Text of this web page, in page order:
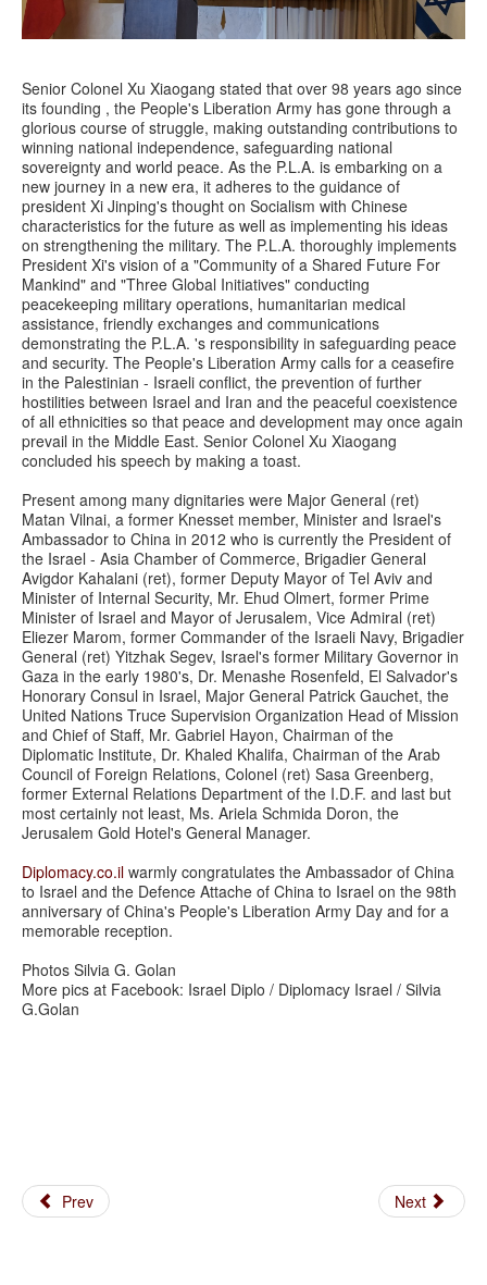
Senior Colonel Xu Xiaogang stated that over 98 years ago since
its founding , the People's Liberation Army has gone through a
glorious course of struggle, making outstanding contributions to
winning national independence, safeguarding national
sovereignty and world peace. As the P.L.A. is embarking on a
new journey in a new era, it adheres to the guidance of
president Xi Jinping's thought on Socialism with Chinese
characteristics for the future as well as implementing his ideas
on strengthening the military. The P.L.A. thoroughly implements
President Xi's vision of a "Community of a Shared Future For
Mankind" and "Three Global Initiatives" conducting
peacekeeping military operations, humanitarian medical
assistance, friendly exchanges and communications
demonstrating the P.L.A. 's responsibility in safeguarding peace
and security. The People's Liberation Army calls for a ceasefire
in the Palestinian - Israeli conflict, the prevention of further
hostilities between Israel and Iran and the peaceful coexistence
of all ethnicities so that peace and development may once again
prevail in the Middle East. Senior Colonel Xu Xiaogang
concluded his speech by making a toast.
Present among many dignitaries were Major General (ret)
Matan Vilnai, a former Knesset member, Minister and Israel's
Ambassador to China in 2012 who is currently the President of
the Israel - Asia Chamber of Commerce, Brigadier General
Avigdor Kahalani (ret), former Deputy Mayor of Tel Aviv and
Minister of Internal Security, Mr. Ehud Olmert, former Prime
Minister of Israel and Mayor of Jerusalem, Vice Admiral (ret)
Eliezer Marom, former Commander of the Israeli Navy, Brigadier
General (ret) Yitzhak Segev, Israel's former Military Governor in
Gaza in the early 1980's, Dr. Menashe Rosenfeld, El Salvador's
Honorary Consul in Israel, Major General Patrick Gauchet, the
United Nations Truce Supervision Organization Head of Mission
and Chief of Staff, Mr. Gabriel Hayon, Chairman of the
Diplomatic Institute, Dr. Khaled Khalifa, Chairman of the Arab
Council of Foreign Relations, Colonel (ret) Sasa Greenberg,
former External Relations Department of the I.D.F. and last but
most certainly not least, Ms. Ariela Schmida Doron, the
Jerusalem Gold Hotel's General Manager.
Diplomacy.co.il warmly congratulates the Ambassador of China
to Israel and the Defence Attache of China to Israel on the 98th
anniversary of China's People's Liberation Army Day and for a
memorable reception.
Photos Silvia G. Golan
More pics at Facebook: Israel Diplo / Diplomacy Israel / Silvia
G.Golan
Prev Next